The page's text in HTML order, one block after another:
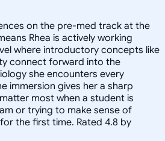
on the pre-med track at the
Rhea is actively working
where introductory concepts like
connect forward into the
she encounters every
immersion gives her a sharp
most when a student is
or trying to make sense of
the first time. Rated 4.8 by